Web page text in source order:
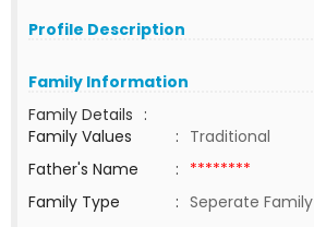
Profile Description
Family Information
Family Details :
Family Values
: Traditional
Father's Name
: ********
Family Type
: Seperate Family